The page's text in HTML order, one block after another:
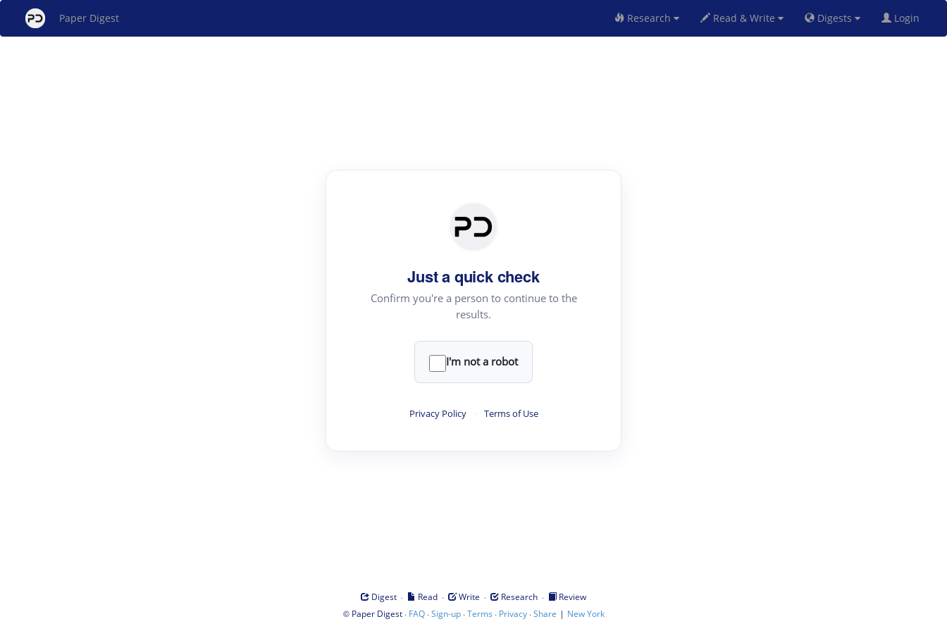
Paper Digest Research Read & Write Digests Login
Just a quick check
Confirm you're a person to continue to the
results.
I'm not a robot
Privacy Policy · Terms of Use
Digest · Read · Write · Research ·
Review
© Paper Digest· FAQ·Sign-up·Terms · Privacy·Share | New York